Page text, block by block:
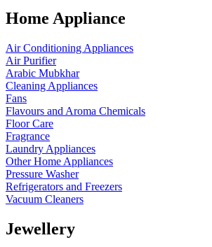
Home Appliance
Air Conditioning Appliances
Air Purifier
Arabic Mubkhar
Cleaning Appliances
Fans
Flavours and Aroma Chemicals
Floor Care
Fragrance
Laundry Appliances
Other Home Appliances
Pressure Washer
Refrigerators and Freezers
Vacuum Cleaners
Jewellery